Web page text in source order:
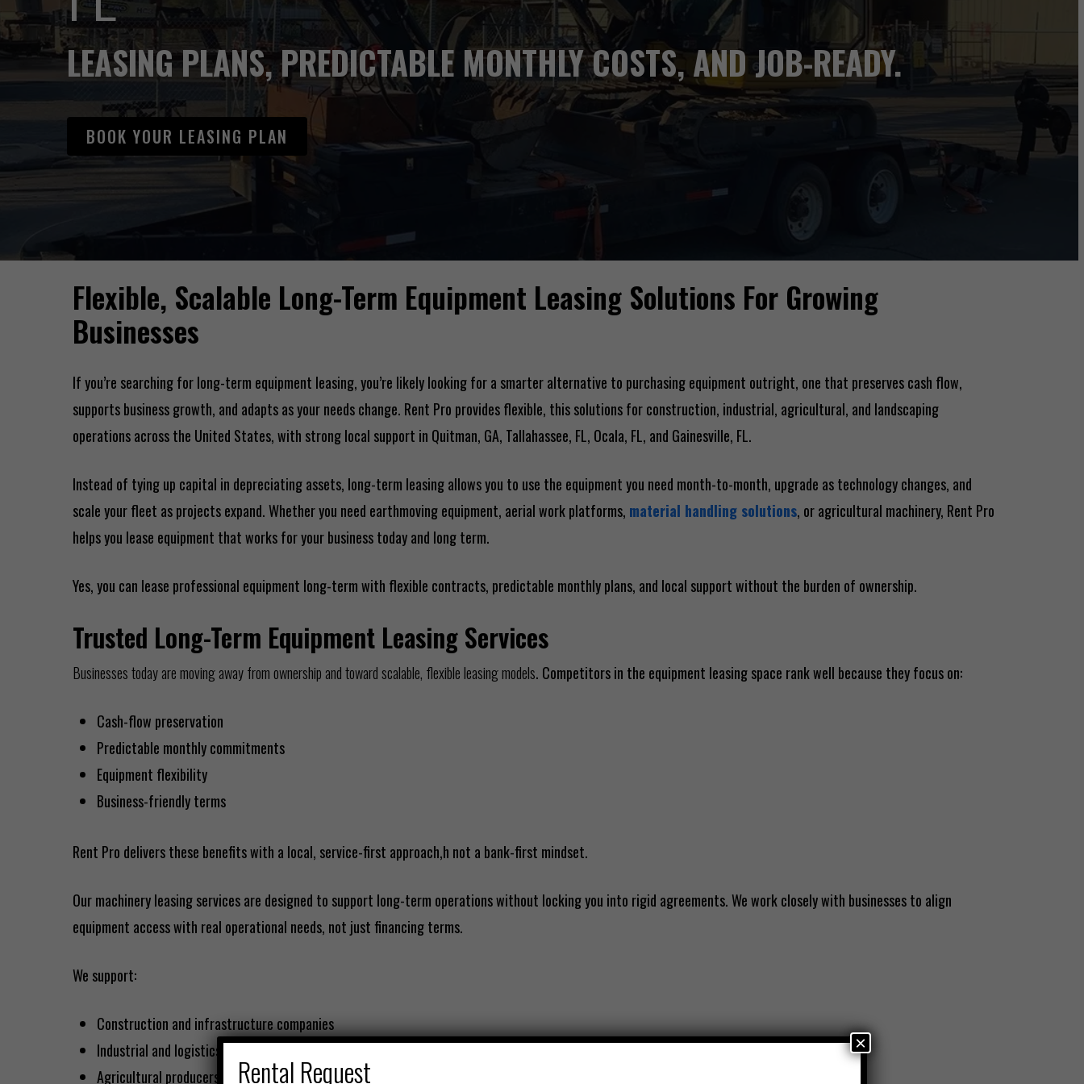
Hit enter to search or ESC to close
LEASING PLANS, PREDICTABLE MONTHLY COSTS, AND JOB-READY.
BOOK YOUR LEASING PLAN
Flexible, Scalable Long-Term Equipment Leasing Solutions For Growing
Businesses
If you’re searching for long-term equipment leasing, you’re likely looking for a smarter alternative to purchasing equipment outright, one that preserves cash flow,
supports business growth, and adapts as your needs change. Rent Pro provides flexible, this solutions for construction, industrial, agricultural, and landscaping
operations across the United States, with strong local support in Quitman, GA, Tallahassee, FL, Ocala, FL, and Gainesville, FL.
Instead of tying up capital in depreciating assets, long-term leasing allows you to use the equipment you need month-to-month, upgrade as technology changes, and
scale your fleet as projects expand. Whether you need earthmoving equipment, aerial work platforms, material handling solutions, or agricultural machinery, Rent Pro
helps you lease equipment that works for your business today and long term.
Yes, you can lease professional equipment long-term with flexible contracts, predictable monthly plans, and local support without the burden of ownership.
Trusted Long-Term Equipment Leasing Services
Businesses today are moving away from ownership and toward scalable, flexible leasing models. Competitors in the equipment leasing space rank well because they focus on:
Cash-flow preservation
Predictable monthly commitments
Equipment flexibility
Business-friendly terms
Rent Pro delivers these benefits with a local, service-first approach,h not a bank-first mindset.
Our machinery leasing services are designed to support long-term operations without locking you into rigid agreements. We work closely with businesses to align
equipment access with real operational needs, not just financing terms.
We support:
Construction and infrastructure companies
Industrial and logistics operations
Agricultural producers
Rental Request
×